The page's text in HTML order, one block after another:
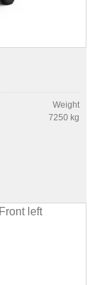
Weight
7250 kg